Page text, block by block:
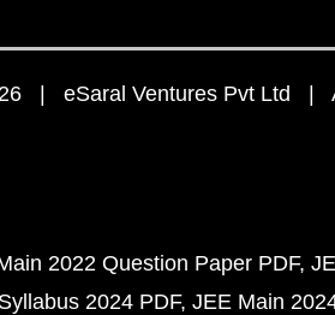
| eSaral Ventures Pvt Ltd |
2022 Question Paper PDF
2024 PDF JEE Main